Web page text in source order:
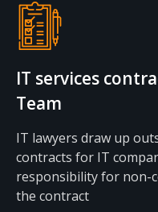
IT services
Team
IT lawyers draw up
contracts for IT
responsibility for non-
the contract